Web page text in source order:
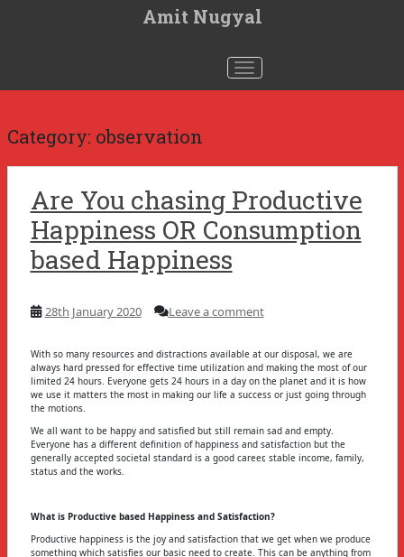
Amit Nugyal
Toggle navigation
Category: observation
Are You chasing Productive
Happiness OR Consumption
based Happiness
28th January 2020 Leave a comment
With so many resources and distractions available at our disposal, we are
always hard pressed for effective time utilization and making the most of our
limited 24 hours. Everyone gets 24 hours in a day on the planet and it is how
we use it matters the most in making our life a success or just going through
the motions.
We all want to be happy and satisfied but still remain sad and empty.
Everyone has a different definition of happiness and satisfaction but the
generally accepted societal standard is a good career, stable income, family,
status and the works.
What is Productive based Happiness and Satisfaction?
Productive happiness is the joy and satisfaction that we get when we produce
something which satisfies our basic need to create. This can be anything from